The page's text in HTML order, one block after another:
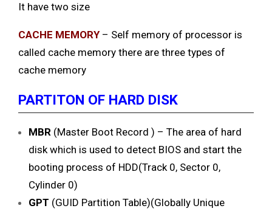
It have two size
CACHE MEMORY – Self memory of processor is
called cache memory there are three types of
cache memory
PARTITON OF HARD DISK
MBR (Master Boot Record ) – The area of hard
disk which is used to detect BIOS and start the
booting process of HDD(Track 0, Sector 0,
Cylinder 0)
GPT (GUID Partition Table)(Globally Unique